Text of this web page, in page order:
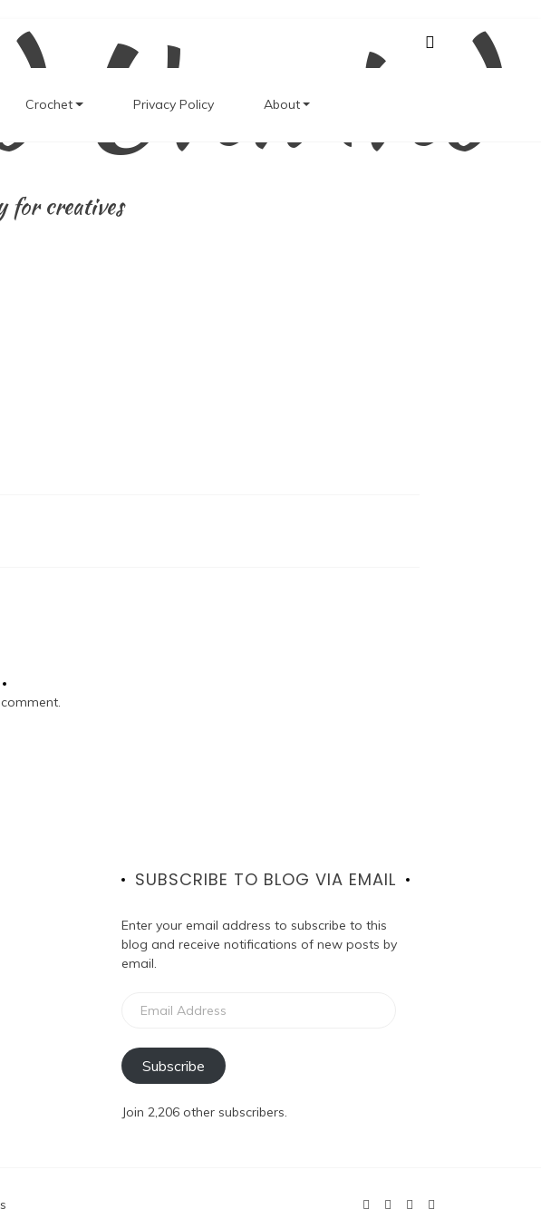
Unwind
for creatives
Crochet Privacy Policy About
SUBSCRIBE TO BLOG VIA EMAIL
Enter your email address to subscribe to this
blog and receive notifications of new posts by
email.
Address
Subscribe
Join 2,206 other subscribers.